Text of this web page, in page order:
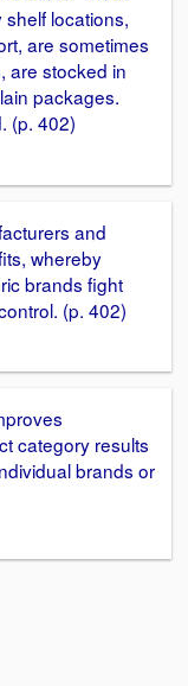
locations,
are sometimes
are stocked in
packages.
(p. 402)
and
whereby
brands ﬁght
(p. 402)
category results
brands or